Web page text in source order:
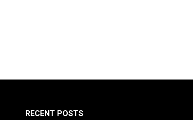
RECENT POSTS